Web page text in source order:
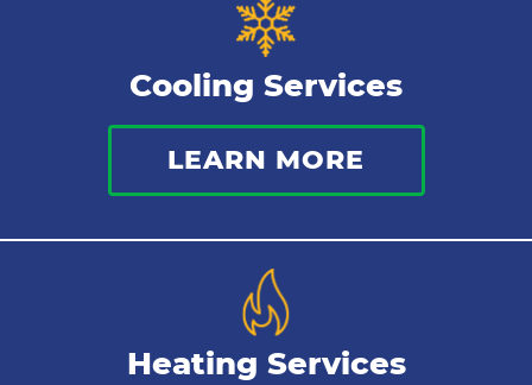
Cooling Services
LEARN MORE
Heating Services